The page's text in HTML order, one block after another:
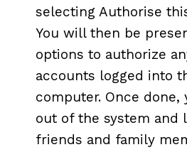
selecting Authorise
You will then be
options to authorize
accounts logged into
computer. Once done,
out of the system and
friends and family